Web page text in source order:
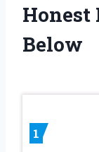
Honest
Below
1